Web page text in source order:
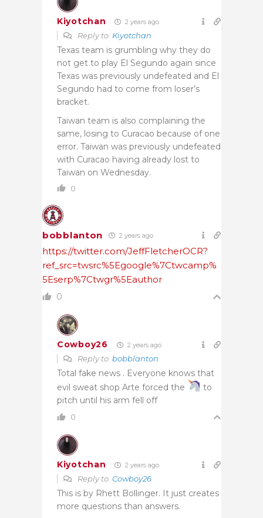
Kiyotchan 2 years ago
Reply to Kiyotchan
Texas team is grumbling why they do
not get to play El Segundo again since
Texas was previously undefeated and El
Segundo had to come from loser’s
bracket.
Taiwan team is also complaining the
same, losing to Curacao because of one
error. Taiwan was previously undefeated
with Curacao having already lost to
Taiwan on Wednesday.
0
bobblanton 2 years ago
https://twitter.com/JeffFletcherOCR?
ref_src=twsrc%5Egoogle%7Ctwcamp%
5Eserp%7Ctwgr%5Eauthor
0
Cowboy26 2 years ago
Reply to bobblanton
Total fake news . Everyone knows that
evil sweat shop Arte forced the
to
pitch until his arm fell off
0
Kiyotchan 2 years ago
Reply to Cowboy26
This is by Rhett Bollinger. It just creates
more questions than answers.